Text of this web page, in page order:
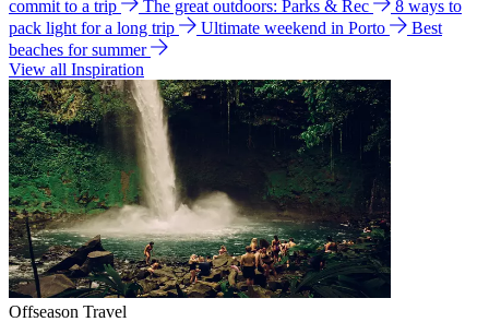
commit to a trip
The great outdoors: Parks & Rec
8 ways to
pack light for a long trip
Ultimate weekend in Porto
Best
beaches for summer
View all Inspiration
Offseason Travel